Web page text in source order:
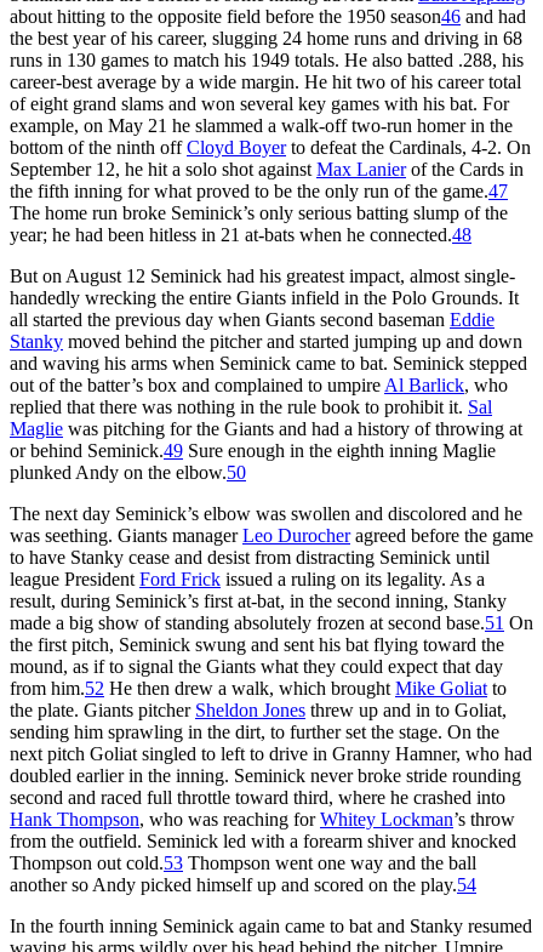
about hitting to the opposite field before the 1950 season46 and had
the best year of his career, slugging 24 home runs and driving in 68
runs in 130 games to match his 1949 totals. He also batted .288, his
career-best average by a wide margin. He hit two of his career total
of eight grand slams and won several key games with his bat. For
example, on May 21 he slammed a walk-off two-run homer in the
bottom of the ninth offCloyd Boyerto defeat the Cardinals, 4-2. On
September 12, he hit a solo shot against Max Lanierof the Cards in
the fifth inning for what proved to be the only run of the game.47
The home run broke Seminick’s only serious batting slump of the
year; he had been hitless in 21 at-bats when he connected.48
But on August 12 Seminick had his greatest impact, almost single-
handedly wrecking the entire Giants infield in the Polo Grounds. It
all started the previous day when Giants second baseman Eddie
Stanky moved behind the pitcher and started jumping up and down
and waving his arms when Seminick came to bat. Seminick stepped
out of the batter’s box and complained to umpire Al Barlick, who
replied that there was nothing in the rule book to prohibit it. Sal
Maglie was pitching for the Giants and had a history of throwing at
or behind Seminick.49 Sure enough in the eighth inning Maglie
plunked Andy on the elbow.50
The next day Seminick’s elbow was swollen and discolored and he
was seething. Giants managerLeo Durocheragreed before the game
to have Stanky cease and desist from distracting Seminick until
league President Ford Frick issued a ruling on its legality. As a
result, during Seminick’s first at-bat, in the second inning, Stanky
made a big show of standing absolutely frozen at second base.51 On
the first pitch, Seminick swung and sent his bat flying toward the
mound, as if to signal the Giants what they could expect that day
from him.52 He then drew a walk, which brought Mike Goliat to
the plate. Giants pitcher Sheldon Jones threw up and in to Goliat,
sending him sprawling in the dirt, to further set the stage. On the
next pitch Goliat singled to left to drive in Granny Hamner, who had
doubled earlier in the inning. Seminick never broke stride rounding
second and raced full throttle toward third, where he crashed into
Hank Thompson, who was reaching forWhitey Lockman’s throw
from the outfield. Seminick led with a forearm shiver and knocked
Thompson out cold.53 Thompson went one way and the ball
another so Andy picked himself up and scored on the play.54
In the fourth inning Seminick again came to bat and Stanky resumed
waving his arms wildly over his head behind the pitcher. Umpire